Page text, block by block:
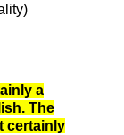
a
The
certainly